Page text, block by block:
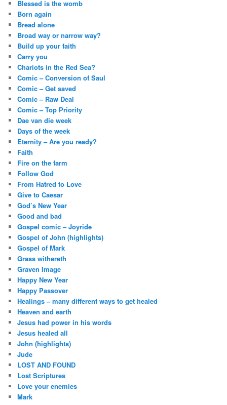
Blessed is the womb
Born again
Bread alone
Broad way or narrow way?
Build up your faith
Carry you
Chariots in the Red Sea?
Comic – Conversion of Saul
Comic – Get saved
Comic – Raw Deal
Comic – Top Priority
Dae van die week
Days of the week
Eternity – Are you ready?
Faith
Fire on the farm
Follow God
From Hatred to Love
Give to Caesar
God’s New Year
Good and bad
Gospel comic – Joyride
Gospel of John (highlights)
Gospel of Mark
Grass withereth
Graven Image
Happy New Year
Happy Passover
Healings – many different ways to get healed
Heaven and earth
Jesus had power in his words
Jesus healed all
John (highlights)
Jude
LOST AND FOUND
Lost Scriptures
Love your enemies
Mark